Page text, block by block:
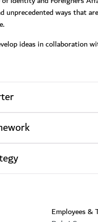
unprecedented ways that
ideas in collaboration
Employees &